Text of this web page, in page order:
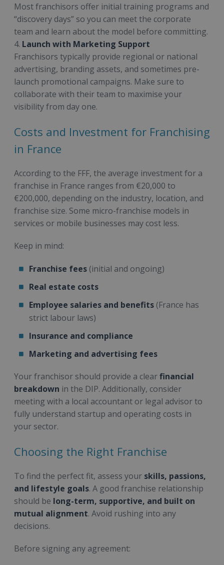
Most franchisors offer initial training programs and
“discovery days” so you can meet the corporate
team and learn about the model before committing.
4. Launch with Marketing Support
Franchisors typically provide regional or national
advertising, branding assets, and sometimes pre-
launch promotional campaigns. Make sure to
collaborate with their team to maximise your
visibility from day one.
Costs and Investment for Franchising
in France
According to the FFF, the average investment for a
franchise in France ranges from €20,000 to
€200,000, depending on the industry, location, and
franchise size. Some micro-franchise models in
services or mobile businesses may cost less.
Keep in mind:
Franchise fees (initial and ongoing)
Real estate costs
Employee salaries and benefits (France has
strict labour laws)
Insurance and compliance
Marketing and advertising fees
Your franchisor should provide a clearfinancial
breakdown in the DIP. Additionally, consider
meeting with a local accountant or legal advisor to
fully understand startup and operating costs in
your sector.
Choosing the Right Franchise
To find the perfect fit, assess your skills, passions,
and lifestyle goals. A good franchise relationship
should be long-term, supportive, and built on
mutual alignment. Avoid rushing into any
decisions.
Before signing any agreement: